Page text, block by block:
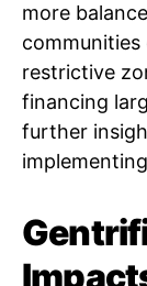
more
restrictive
financing
further